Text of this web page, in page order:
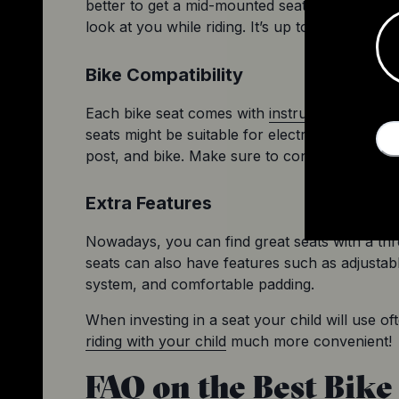
better to get a mid-mounted seat with no
look at you while riding. It’s up to them and
Bike Compatibility
Each bike seat comes with instructions
seats might be suitable for electric bikes or
post, and bike. Make sure to consider
Extra Features
Nowadays, you can find great seats with a
seats can also have features such as
system, and comfortable padding.
riding with your child much more convenient!
FAQ on the Best